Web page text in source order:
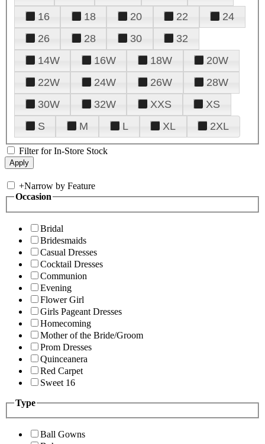
16
18 20 22
24
26
28 30
32
14W
16W 18W
20W
22W
24W 26W
28W
30W
32W XXS
XS
S
M L XL 2XL
Filter for In-Store Stock
+Narrow by Feature
Occasion
Bridal
Bridesmaids
Casual Dresses
Cocktail Dresses
Communion
Evening
Flower Girl
Girls Pageant Dresses
Homecoming
Mother of the Bride/Groom
Prom Dresses
Quinceanera
Red Carpet
Sweet 16
Type
Ball Gowns